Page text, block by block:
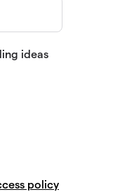
ideas
policy